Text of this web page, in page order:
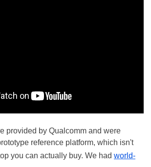
provided by Qualcomm and were
reference platform, which isn't
you can actually buy. We had world-